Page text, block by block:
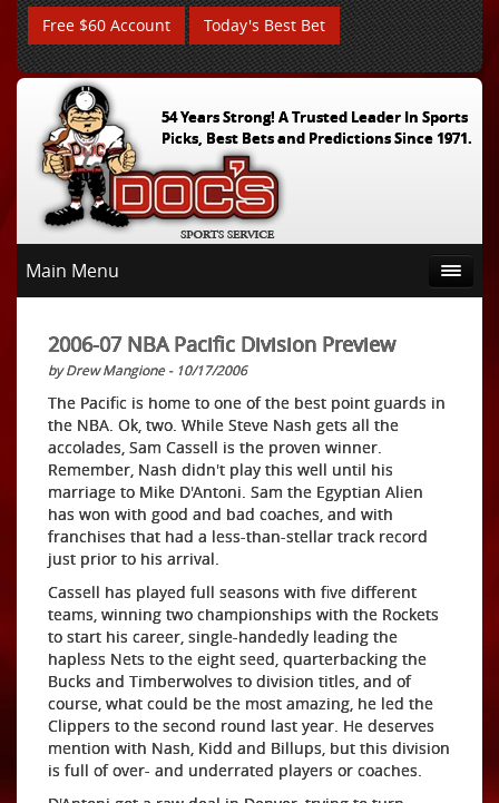
Free $60 Account Today's Best Bet
54 Years Strong! A Trusted Leader In Sports
Picks, Best Bets and Predictions Since 1971.
Main Menu
2006-07 NBA Pacific Division Preview
by Drew Mangione - 10/17/2006
The Pacific is home to one of the best point guards in
the NBA. Ok, two. While Steve Nash gets all the
accolades, Sam Cassell is the proven winner.
Remember, Nash didn't play this well until his
marriage to Mike D'Antoni. Sam the Egyptian Alien
has won with good and bad coaches, and with
franchises that had a less-than-stellar track record
just prior to his arrival.
Cassell has played full seasons with five different
teams, winning two championships with the Rockets
to start his career, single-handedly leading the
hapless Nets to the eight seed, quarterbacking the
Bucks and Timberwolves to division titles, and of
course, what could be the most amazing, he led the
Clippers to the second round last year. He deserves
mention with Nash, Kidd and Billups, but this division
is full of over- and underrated players or coaches.